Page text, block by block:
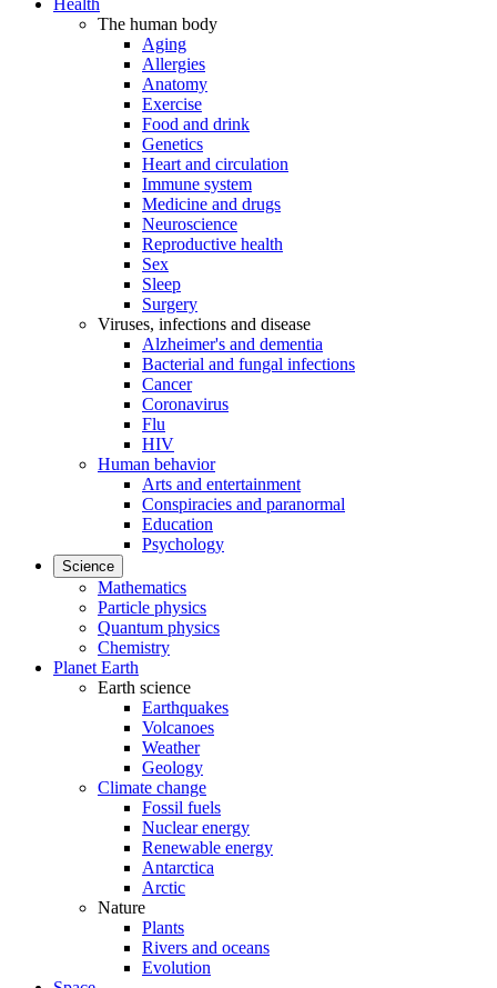
Health
The human body
Aging
Allergies
Anatomy
Exercise
Food and drink
Genetics
Heart and circulation
Immune system
Medicine and drugs
Neuroscience
Reproductive health
Sex
Sleep
Surgery
Viruses, infections and disease
Alzheimer's and dementia
Bacterial and fungal infections
Cancer
Coronavirus
Flu
HIV
Human behavior
Arts and entertainment
Conspiracies and paranormal
Education
Psychology
Science
Mathematics
Particle physics
Quantum physics
Chemistry
Planet Earth
Earth science
Earthquakes
Volcanoes
Weather
Geology
Climate change
Fossil fuels
Nuclear energy
Renewable energy
Antarctica
Arctic
Nature
Plants
Rivers and oceans
Evolution